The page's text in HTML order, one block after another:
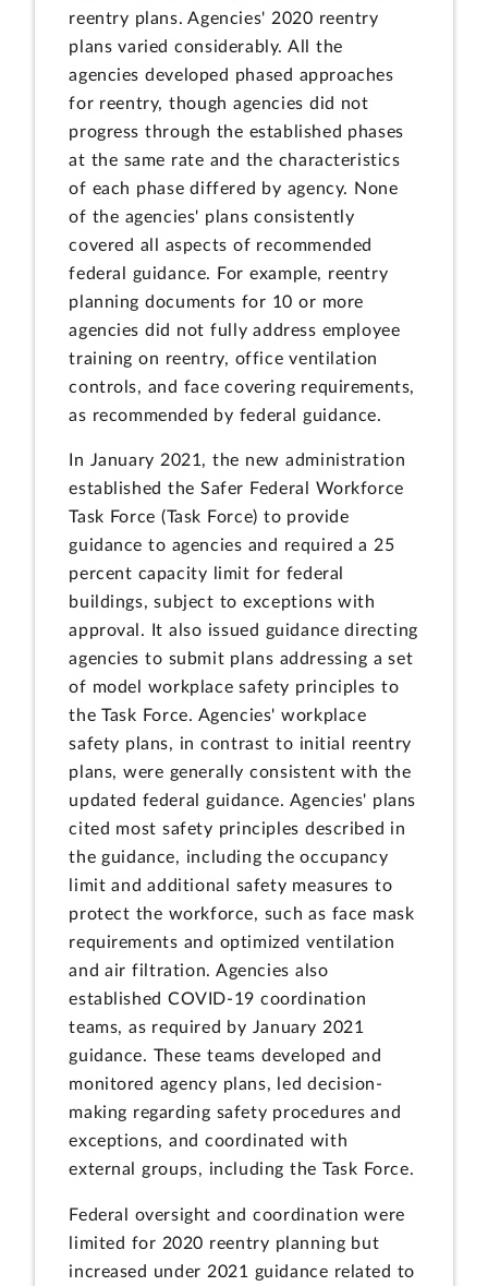
reentry plans. Agencies' 2020 reentry
plans varied considerably. All the
agencies developed phased approaches
for reentry, though agencies did not
progress through the established phases
at the same rate and the characteristics
of each phase differed by agency. None
of the agencies' plans consistently
covered all aspects of recommended
federal guidance. For example, reentry
planning documents for 10 or more
agencies did not fully address employee
training on reentry, office ventilation
controls, and face covering requirements,
as recommended by federal guidance.
In January 2021, the new administration
established the Safer Federal Workforce
Task Force (Task Force) to provide
guidance to agencies and required a 25
percent capacity limit for federal
buildings, subject to exceptions with
approval. It also issued guidance directing
agencies to submit plans addressing a set
of model workplace safety principles to
the Task Force. Agencies' workplace
safety plans, in contrast to initial reentry
plans, were generally consistent with the
updated federal guidance. Agencies' plans
cited most safety principles described in
the guidance, including the occupancy
limit and additional safety measures to
protect the workforce, such as face mask
requirements and optimized ventilation
and air filtration. Agencies also
established COVID-19 coordination
teams, as required by January 2021
guidance. These teams developed and
monitored agency plans, led decision-
making regarding safety procedures and
exceptions, and coordinated with
external groups, including the Task Force.
Federal oversight and coordination were
limited for 2020 reentry planning but
increased under 2021 guidance related to